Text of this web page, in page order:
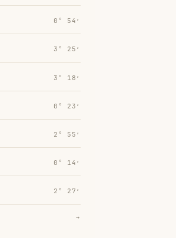
0° 54′
3° 25′
3° 18′
0° 23′
2° 55′
0° 14′
2° 27′
→